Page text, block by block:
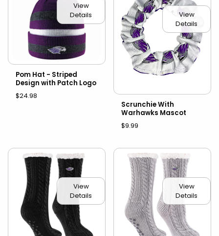
View
Details
Pom Hat - Striped
Design with Patch Logo
$24.98
View
Details
Scrunchie With
Warhawks Mascot
$9.99
View
Details
View
Details